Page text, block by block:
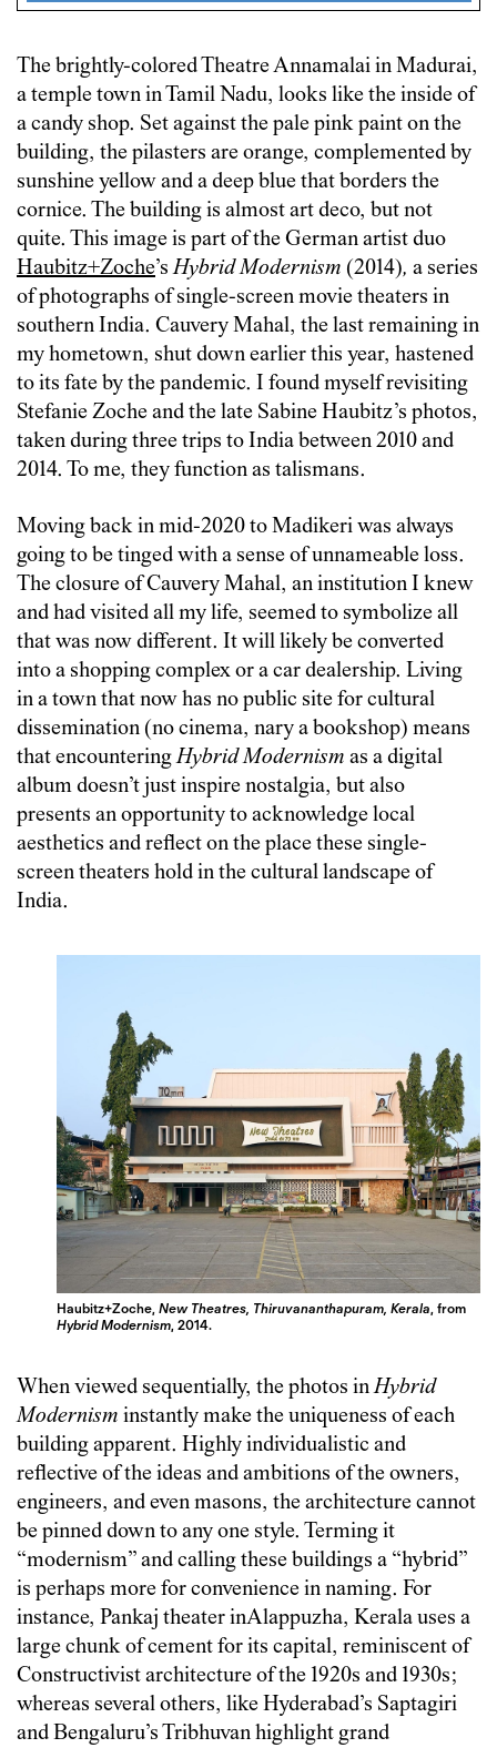
The brightly-colored Theatre Annamalai in Madurai,
a temple town in Tamil Nadu, looks like the inside of
a candy shop. Set against the pale pink paint on the
building, the pilasters are orange, complemented by
sunshine yellow and a deep blue that borders the
cornice. The building is almost art deco, but not
quite. This image is part of the German artist duo
Haubitz+Zoche’sHybrid Modernism (2014), a series
of photographs of single-screen movie theaters in
southern India. Cauvery Mahal, the last remaining in
my hometown, shut down earlier this year, hastened
to its fate by the pandemic. I found myself revisiting
Stefanie Zoche and the late Sabine Haubitz’s photos,
taken during three trips to India between 2010 and
2014. To me, they function as talismans.
Moving back in mid-2020 to Madikeri was always
going to be tinged with a sense of unnameable loss.
The closure of Cauvery Mahal, an institution I knew
and had visited all my life, seemed to symbolize all
that was now different. It will likely be converted
into a shopping complex or a car dealership. Living
in a town that now has no public site for cultural
dissemination (no cinema, nary a bookshop) means
that encounteringHybrid Modernism as a digital
album doesn’t just inspire nostalgia, but also
presents an opportunity to acknowledge local
aesthetics and reflect on the place these single-
screen theaters hold in the cultural landscape of
India.
Haubitz+Zoche,New Theatres, Thiruvananthapuram, Kerala, from
Hybrid Modernism, 2014.
When viewed sequentially, the photos inHybrid
Modernism instantly make the uniqueness of each
building apparent. Highly individualistic and
reflective of the ideas and ambitions of the owners,
engineers, and even masons, the architecture cannot
be pinned down to any one style. Terming it
“modernism” and calling these buildings a “hybrid”
is perhaps more for convenience in naming. For
instance, Pankaj theater inAlappuzha, Kerala uses a
large chunk of cement for its capital, reminiscent of
Constructivist architecture of the 1920s and 1930s;
whereas several others, like Hyderabad’s Saptagiri
and Bengaluru’s Tribhuvan highlight grand